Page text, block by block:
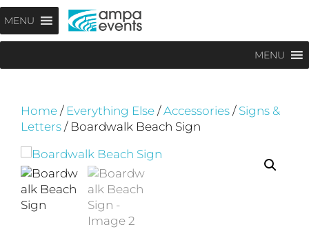
Skip
to
content
MENU
MENU
Home / Everything Else /Accessories / Signs &
Letters / Boardwalk Beach Sign